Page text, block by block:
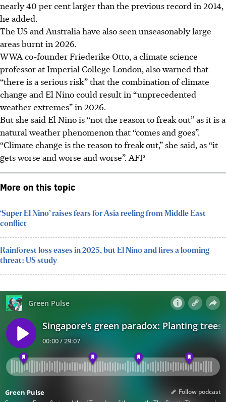
nearly 40 per cent larger than the previous record in 2014,
he added.
The US and Australia have also seen unseasonably large
areas burnt in 2026.
WWA co-founder Friederike Otto, a climate science
professor at Imperial College London, also warned that
“there is a serious risk” that the combination of climate
change and El Nino could result in “unprecedented
weather extremes” in 2026.
But she said El Nino is “not the reason to freak out” as it is a
natural weather phenomenon that “comes and goes”.
“Climate change is the reason to freak out,” she said, as “it
gets worse and worse and worse”. AFP
More on this topic
‘Super El Nino’ raises fears for Asia reeling from Middle East
conflict
Rainforest loss eases in 2025, but El Nino and fires a looming
threat: US study